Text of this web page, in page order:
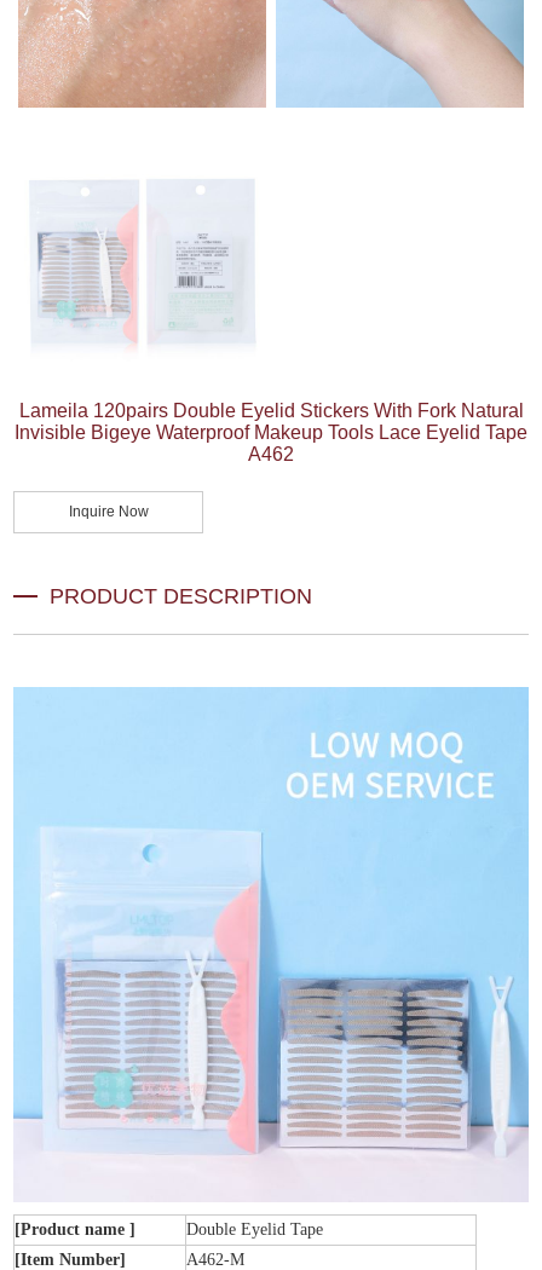
Lameila 120pairs Double Eyelid Stickers With Fork Natural
Invisible Bigeye Waterproof Makeup Tools Lace Eyelid Tape
A462
Inquire Now
PRODUCT DESCRIPTION
[Product name ]
Double Eyelid Tape
[Item Number]
A462-M